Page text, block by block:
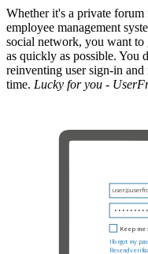
Whether it's a private
employee management
social network, you want to
as quickly as possible. You
reinventing user sign-in
time. Lucky for you -